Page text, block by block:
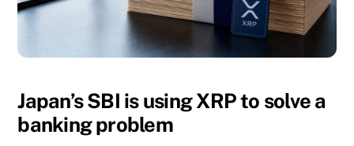
Japan’s SBI is using XRP to solve a
banking problem